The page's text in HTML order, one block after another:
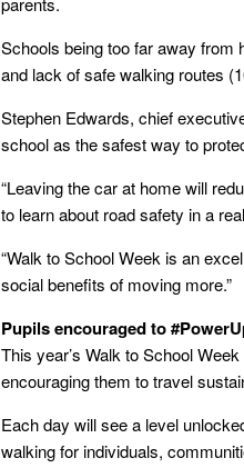
Schools being too far away from
and lack of safe walking routes
Stephen Edwards, chief
school as the safest way to
“Leaving the car at home will
to learn about road safety in a
“Walk to School Week is an
social benefits of moving more.”
Pupils encouraged to
This year’s Walk to School
encouraging them to travel
Each day will see a level
walking for individuals,